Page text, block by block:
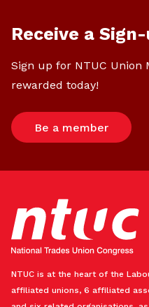
Receive a
Sign up for NTUC Union
rewarded today!
Be a member
NTUC is at the heart of the
affiliated unions, 6 affiliated